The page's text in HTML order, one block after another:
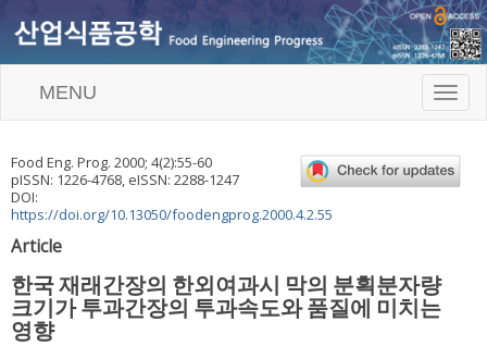
T
o
l
e
MENU
Food Eng. Prog. 2000; 4(2):55-60
pISSN: 1226-4768, eISSN: 2288-1247
DOI:
https://doi.org/10.13050/foodengprog.2000.4.2.55
Article
한국 재래간장의 한외여과시 막의 분획분자량
크기가 투과간장의 투과속도와 품질에 미치는
영향